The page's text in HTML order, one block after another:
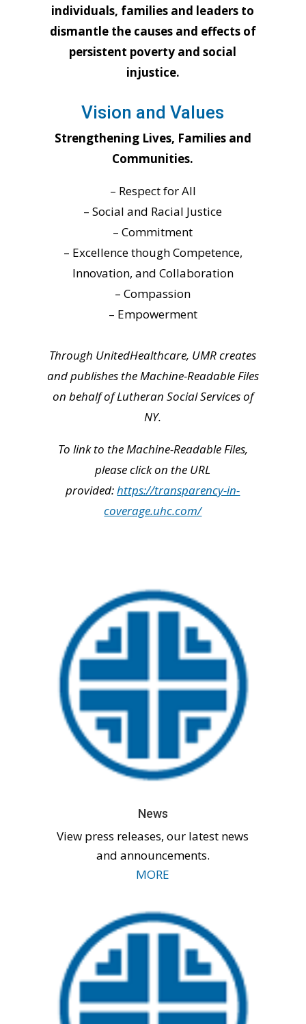
individuals, families and leaders to
dismantle the causes and effects of
persistent poverty and social
injustice.
Vision and Values
Strengthening Lives, Families and
Communities.
– Respect for All
– Social and Racial Justice
– Commitment
– Excellence though Competence,
Innovation, and Collaboration
– Compassion
– Empowerment
Through UnitedHealthcare, UMR creates
and publishes the Machine-Readable Files
on behalf of Lutheran Social Services of
NY.
To link to the Machine-Readable Files,
please click on the URL
provided:https://transparency-in-
coverage.uhc.com/
News
View press releases, our latest news
and announcements.
MORE